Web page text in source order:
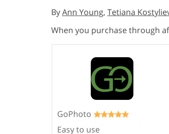
ByAnn Young, Tetiana
When you purchase through
GoPhoto
Easy to use